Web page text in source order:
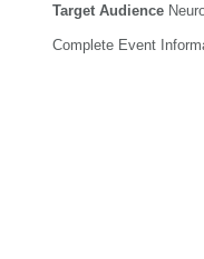
Target Audience
Complete Event